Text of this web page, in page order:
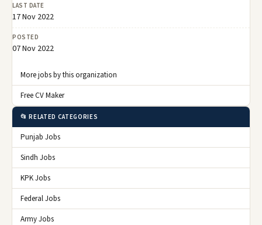
LAST DATE
17 Nov 2022
POSTED
07 Nov 2022
More jobs by this organization
Free CV Maker
📂 RELATED CATEGORIES
Punjab Jobs
Sindh Jobs
KPK Jobs
Federal Jobs
Army Jobs